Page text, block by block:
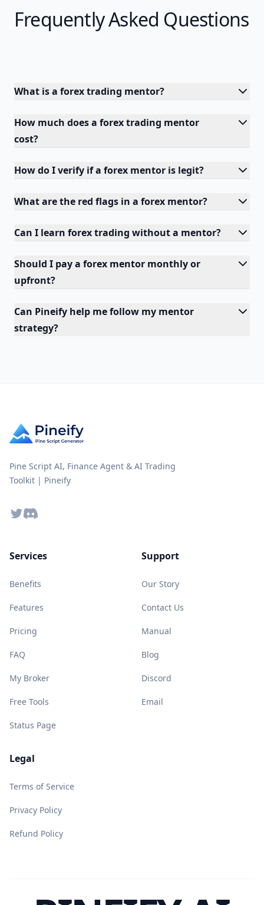
Frequently Asked Questions
What is a forex trading mentor?
How much does a forex trading mentor
cost?
How do I verify if a forex mentor is legit?
What are the red flags in a forex mentor?
Can I learn forex trading without a mentor?
Should I pay a forex mentor monthly or
upfront?
Can Pineify help me follow my mentor
strategy?
Pine Script AI, Finance Agent & AI Trading
Toolkit | Pineify
TwitterDiscord
Services
Benefits
Features
Pricing
FAQ
My Broker
Free Tools
Status Page
Support
Our Story
Contact Us
Manual
Blog
Discord
Email
Legal
Terms of Service
Privacy Policy
Refund Policy